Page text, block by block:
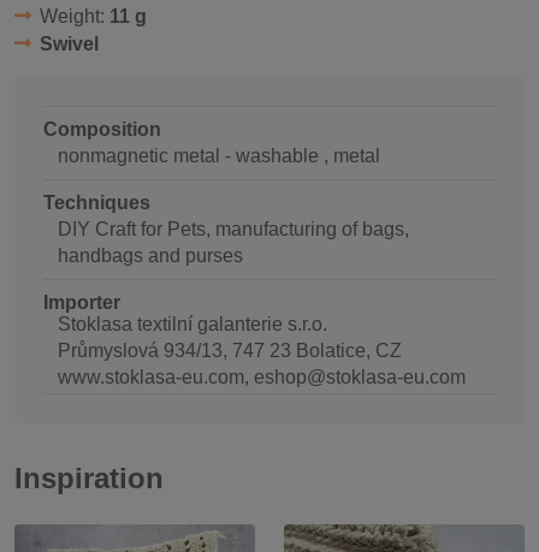
Weight: 11 g
Swivel
Composition
nonmagnetic metal - washable , metal
Techniques
DIY Craft for Pets, manufacturing of bags,
handbags and purses
Importer
Stoklasa textilní galanterie s.r.o.
Průmyslová 934/13, 747 23 Bolatice, CZ
www.stoklasa-eu.com, eshop@stoklasa-eu.com
Inspiration